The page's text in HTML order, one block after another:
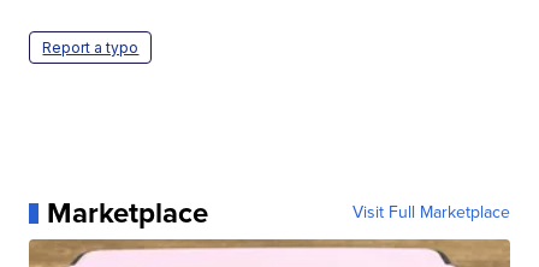
Report a typo
Marketplace Visit Full Marketplace